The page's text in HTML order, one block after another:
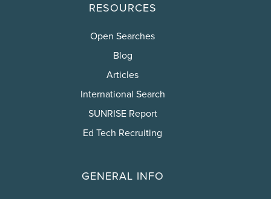
RESOURCES
Open Searches
Blog
Articles
International Search
SUNRISE Report
Ed Tech Recruiting
GENERAL INFO